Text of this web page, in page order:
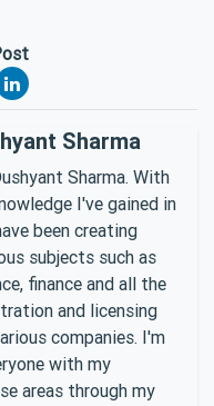
Sharma
Sharma. With
I've gained in
been creating
subjects such as
finance and all the
and licensing
companies. I'm
with my
areas through my